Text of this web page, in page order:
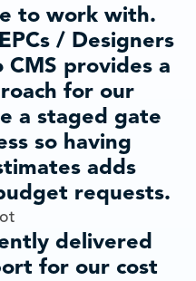
to work with.
/ Designers
provides a
for our
a staged gate
so having
adds
requests.
delivered
for our cost